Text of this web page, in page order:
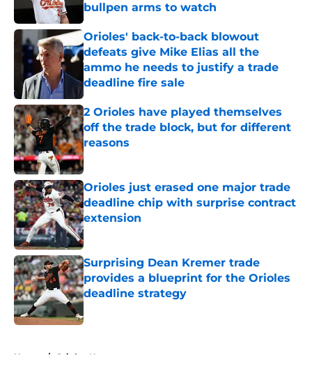
bullpen arms to watch
Published by on Invalid Date
Orioles' back-to-back blowout
defeats give Mike Elias all the
ammo he needs to justify a trade
deadline fire sale
Published by on Invalid Date
2 Orioles have played themselves
off the trade block, but for different
reasons
Published by on Invalid Date
Orioles just erased one major trade
deadline chip with surprise contract
extension
Published by on Invalid Date
Surprising Dean Kremer trade
provides a blueprint for the Orioles
deadline strategy
Home / Orioles News